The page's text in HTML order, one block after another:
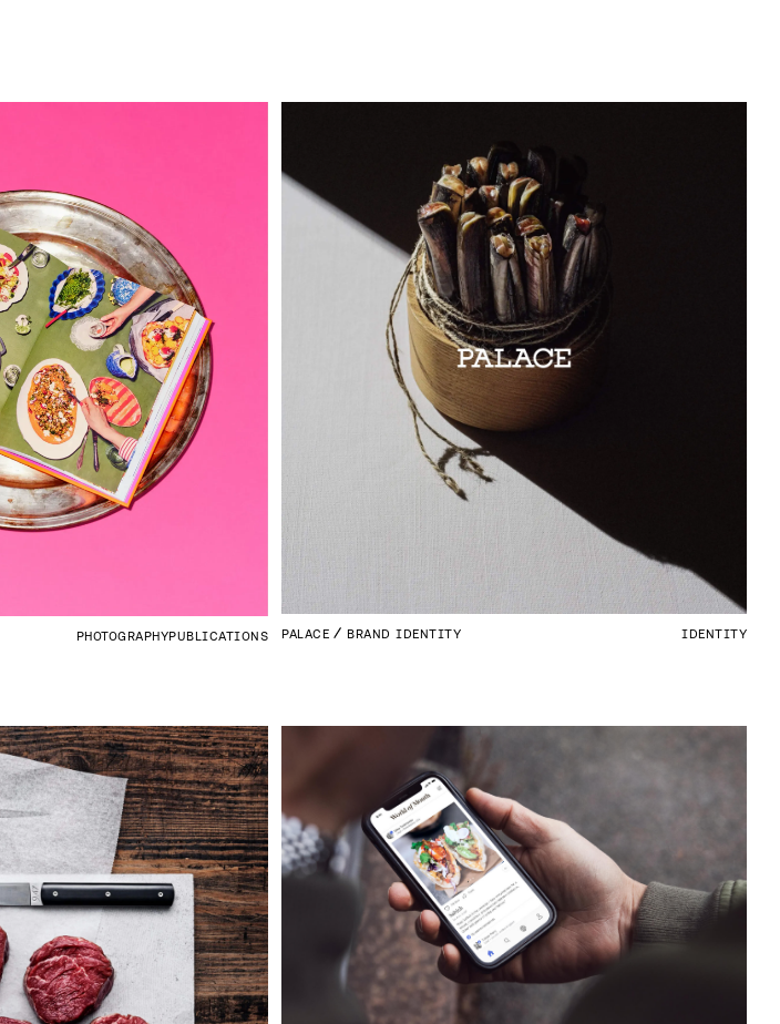
PHOTOGRAPHYPUBLICATIONS PALACE BRAND IDENTITY IDENTITY